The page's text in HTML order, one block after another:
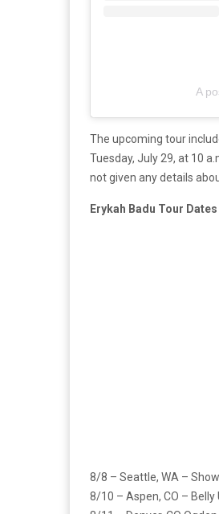
A
The upcoming tour
Tuesday, July 29, at 10
not given any details
Erykah Badu Tour Dates
8/8 – Seattle, WA –
8/10 – Aspen, CO – Belly